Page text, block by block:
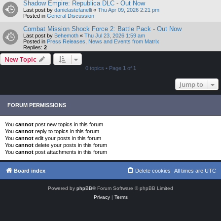
Shadow Empire: Republica DLC - Out Now
Last post by danielastefanelli « Thu Apr 09, 2026 2:21 pm
Posted in General Discussion
Combat Mission Shock Force 2: Battle Pack - Out Now
Last post by Behemoth « Thu Jul 23, 2026 1:59 am
Posted in Press Releases, News and Events from Matrix
Replies: 2
New Topic
0 topics • Page 1 of 1
Jump to
FORUM PERMISSIONS
You cannot post new topics in this forum
You cannot reply to topics in this forum
You cannot edit your posts in this forum
You cannot delete your posts in this forum
You cannot post attachments in this forum
Board index All times are UTC
Delete cookies
Powered by phpBB® Forum Software © phpBB Limited
Privacy| Terms